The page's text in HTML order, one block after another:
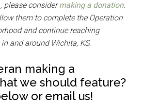
please considermaking a donation.
them to complete the Operation
and continue reaching
and around Wichita, KS.
making a
we should feature?
or email us!